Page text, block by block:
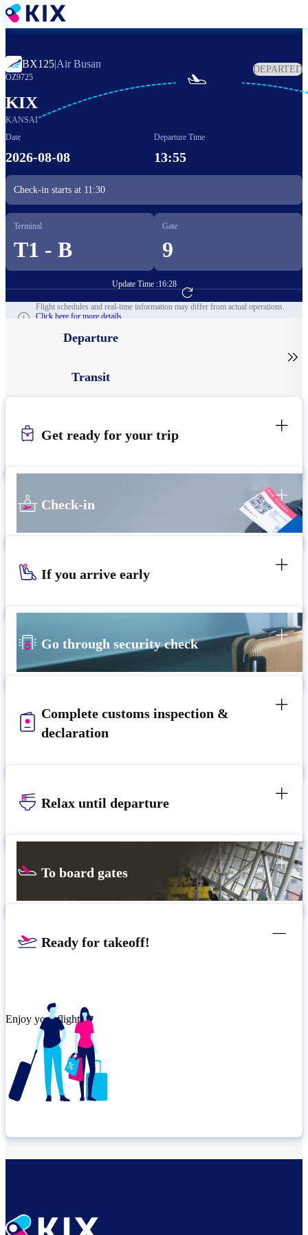
Skip
to
BX125|Air Busan
OZ9725
DEPARTED
KIX
KANSAI

Date
2026-08-08
Departure Time
13:55
Check-in starts at 11:30
Terminal
T1 - B
Gate
9
Update Time :16:28
Go to Flight Booking
Flight schedules and real-time information may differ from actual operations.
Click here for more details.
Departure
Transit

Get ready for your trip
Check-in
If you arrive early
Go through security check
Complete customs inspection &
declaration
Relax until departure​
To board gates
Ready for takeoff!​
Enjoy your flight.